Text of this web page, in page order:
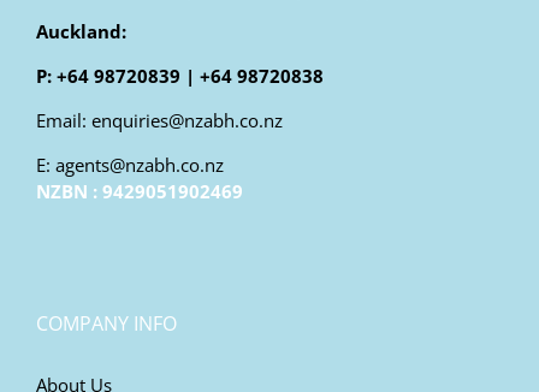
Auckland:
P: +64 98720839 | +64 98720838
Email: enquiries@nzabh.co.nz
E: agents@nzabh.co.nz
NZBN : 9429051902469
COMPANY INFO
About Us